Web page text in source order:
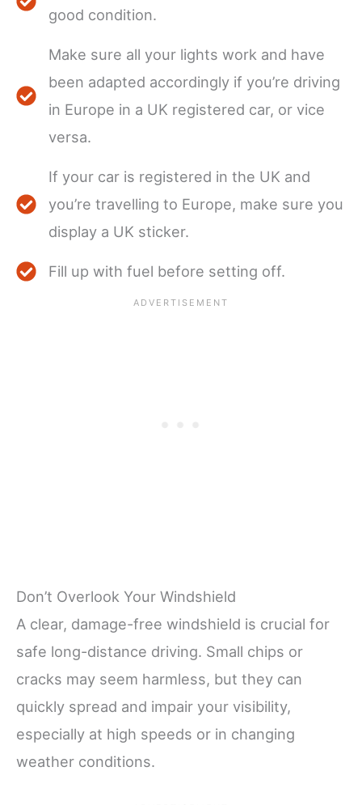
good condition.
Make sure all your lights work and have
been adapted accordingly if you’re driving
in Europe in a UK registered car, or vice
versa.
If your car is registered in the UK and
you’re travelling to Europe, make sure you
display a UK sticker.
Fill up with fuel before setting off.
Don’t Overlook Your Windshield
A clear, damage-free windshield is crucial for
safe long-distance driving. Small chips or
cracks may seem harmless, but they can
quickly spread and impair your visibility,
especially at high speeds or in changing
weather conditions.